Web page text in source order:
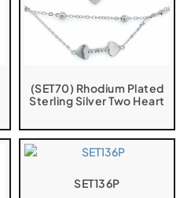
(SET70) Rhodium Plated
Sterling Silver Two Heart
SET136P